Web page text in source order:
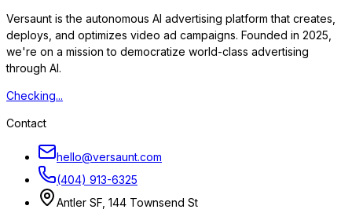
Versaunt is the autonomous AI advertising platform that creates,
deploys, and optimizes video ad campaigns. Founded in 2025,
we're on a mission to democratize world-class advertising
through AI.
Checking...
Contact
hello@versaunt.com
(404) 913-6325
Antler SF, 144 Townsend St